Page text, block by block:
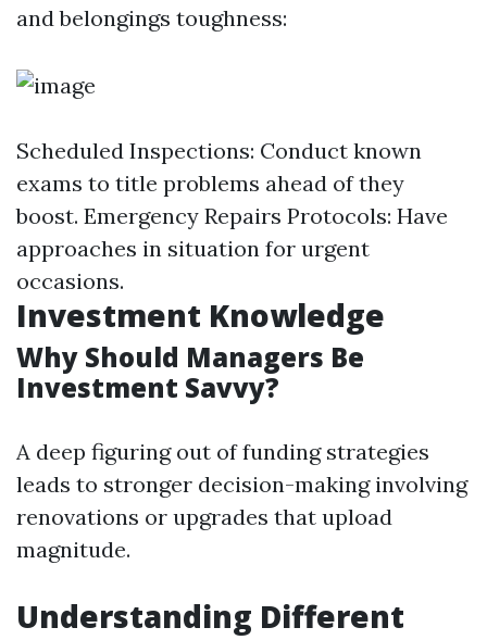
and belongings toughness:
Scheduled Inspections: Conduct known
exams to title problems ahead of they
boost. Emergency Repairs Protocols: Have
approaches in situation for urgent
occasions.
Investment Knowledge
Why Should Managers Be
Investment Savvy?
A deep figuring out of funding strategies
leads to stronger decision-making involving
renovations or upgrades that upload
magnitude.
Understanding Different